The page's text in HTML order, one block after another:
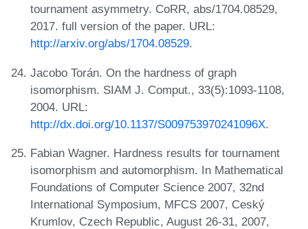
tournament asymmetry. CoRR, abs/1704.08529,
2017. full version of the paper. URL:
http://arxiv.org/abs/1704.08529.
Jacobo Torán. On the hardness of graph
isomorphism. SIAM J. Comput., 33(5):1093-1108,
2004. URL:
http://dx.doi.org/10.1137/S009753970241096X.
Fabian Wagner. Hardness results for tournament
isomorphism and automorphism. In Mathematical
Foundations of Computer Science 2007, 32nd
International Symposium, MFCS 2007, Ceský
Krumlov, Czech Republic, August 26-31, 2007,